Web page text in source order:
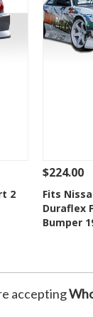
2
See
$224.00
Fits
Duraflex
Bumper
accepting